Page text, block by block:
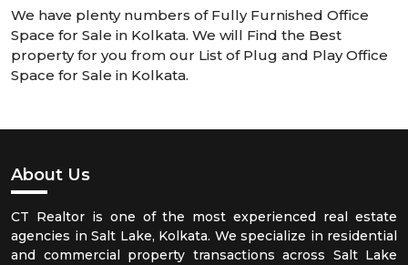
We have plenty numbers of Fully Furnished Office
Space for Sale in Kolkata. We will Find the Best
property for you from our List of Plug and Play Office
Space for Sale in Kolkata.
About Us
CT Realtor is one of the most experienced real estate
agencies in Salt Lake, Kolkata. We specialize in residential
and commercial property transactions across Salt Lake